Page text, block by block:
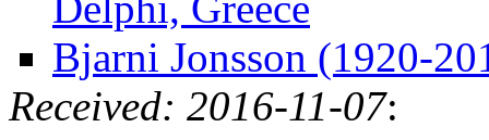
Bjarni Jonsson (1920-
Received: 2016-11-07: